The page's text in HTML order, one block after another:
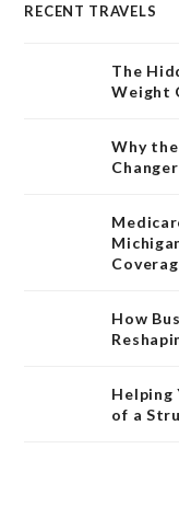
RECENT TRAVELS
The
Weight
Why the
How
Helping
of a